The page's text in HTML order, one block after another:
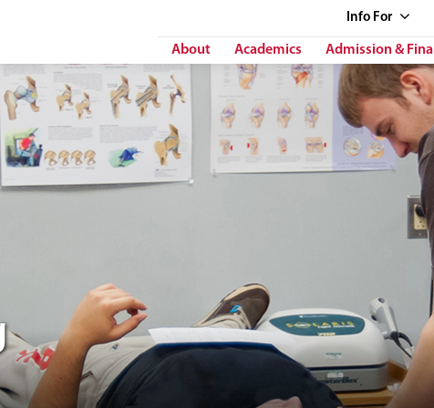
Info For
About Academics Admission &